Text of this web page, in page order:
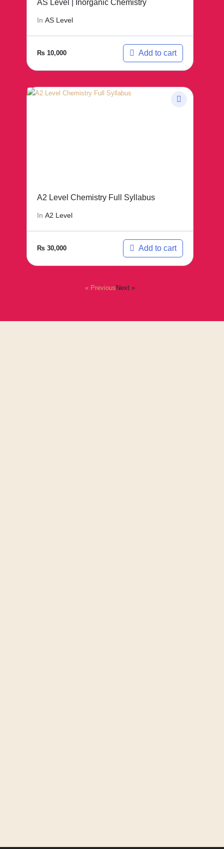
In AS Level
₨ 10,000 Add to cart
A2 Level Chemistry Full Syllabus
In A2 Level
₨ 30,000 Add to cart
« Previous Next »